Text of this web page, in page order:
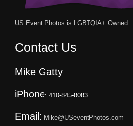
US Event Photos is LGBTQIA+ Owned.
Contact Us
Mike Gatty
iPhone: 410-845-8083
Email: Mike@USeventPhotos.com